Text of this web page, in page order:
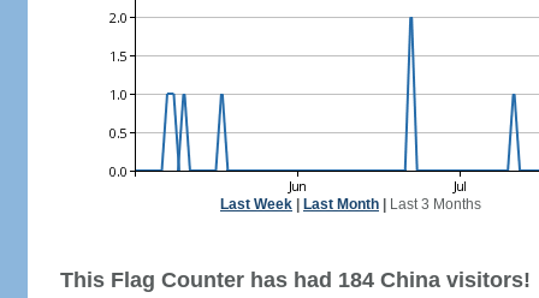
Last Week Last Month Last 3 Months
This Flag Counter has had 184 China visitors!